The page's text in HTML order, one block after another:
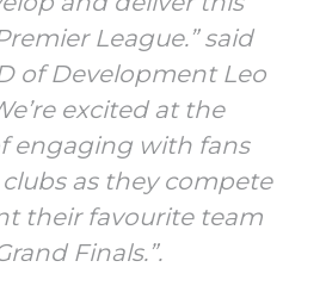
League.” said
of Development Leo
excited at the
engaging with fans
as they compete
their favourite team
Finals.”.